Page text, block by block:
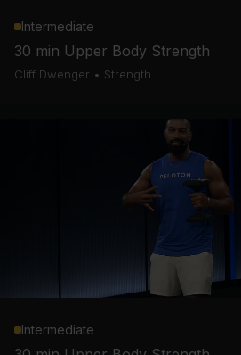
Intermediate
30 min Upper Body Strength
Cliff Dwenger • Strength
Intermediate